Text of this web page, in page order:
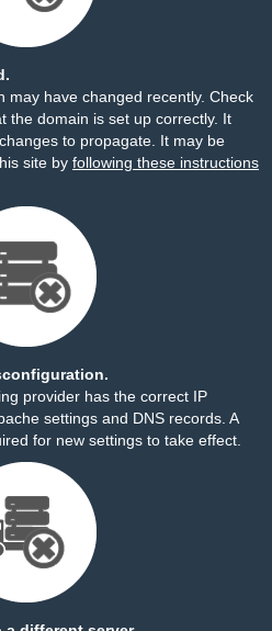
may have changed recently. Check
the domain is set up correctly. It
to propagate. It may be
site by following these instructions
provider has the correct IP
settings and DNS records. A
for new settings to take effect.